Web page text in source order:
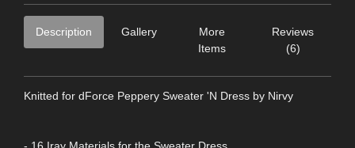
Description Gallery
More
Items
Reviews
(6)
Knitted for dForce Peppery Sweater 'N Dress by Nirvy
- 16 Iray Materials for the Sweater Dress